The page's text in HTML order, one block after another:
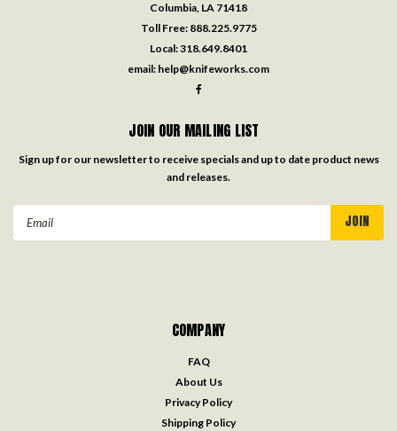
Columbia, LA 71418
Toll Free: 888.225.9775
Local:318.649.8401
email: help@knifeworks.com
JOIN OUR MAILING LIST
Sign up for our newsletter to receive specials and up to date product news
and releases.
COMPANY
FAQ
About Us
Privacy Policy
Shipping Policy